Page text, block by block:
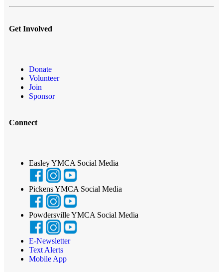
Get Involved
Donate
Volunteer
Join
Sponsor
Connect
Easley YMCA Social Media
Pickens YMCA Social Media
Powdersville YMCA Social Media
E-Newsletter
Text Alerts
Mobile App